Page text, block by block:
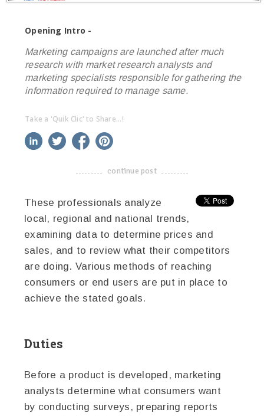
Opening Intro -
Marketing campaigns are launched after much
research with market research analysts and
marketing specialists responsible for gathering the
information required to manage same.
Take a 'Quik Clic' to Share...!
linkedin twitter facebook
-------------------------------------
continue post
These professionals analyze
local, regional and national trends,
examining data to determine prices and
sales, and to review what their competitors
are doing. Various methods of reaching
consumers or end users are put in place to
achieve the stated goals.
Duties
Before a product is developed, marketing
analysts determine what consumers want
by conducting surveys, preparing reports